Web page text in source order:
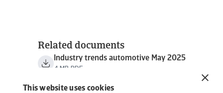
This website uses cookies
Related documents
Industry trends automotive May 2025
4 MB PDF